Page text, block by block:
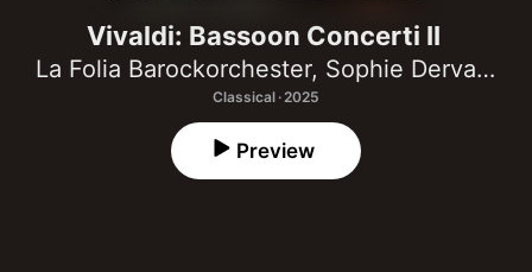
Vivaldi: Bassoon Concerti II
La Folia Barockorchester, Sophie Dervaux
Classical · 2025
Preview